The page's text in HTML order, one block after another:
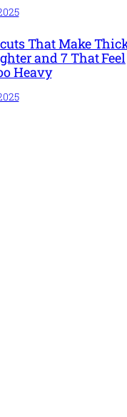
That Make
and 7 That Feel
Heavy